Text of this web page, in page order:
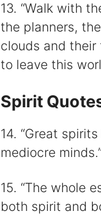
13. “Walk with
the planners,
clouds and
to leave this
Spirit
14. “Great
mediocre
15. “The whole
both spirit and